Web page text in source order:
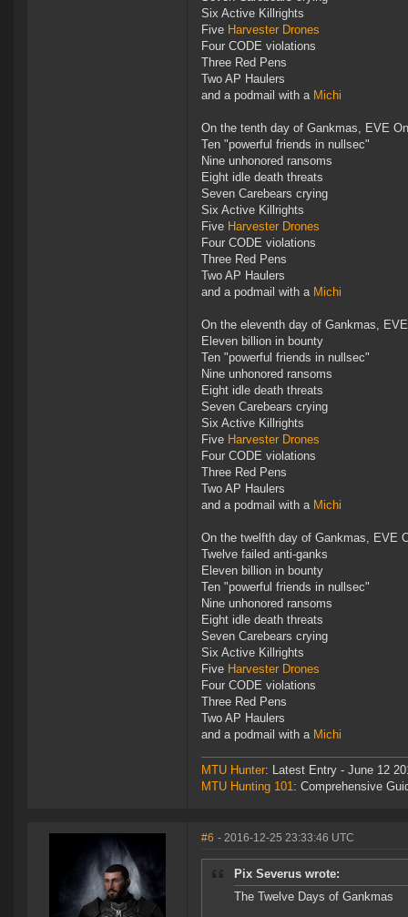
Six Active Killrights
Five Harvester Drones
Four CODE violations
Three Red Pens
Two AP Haulers
and a podmail with a Michi
On the tenth day of Gankmas, EVE
Ten "powerful friends in nullsec"
Nine unhonored ransoms
Eight idle death threats
Seven Carebears crying
Six Active Killrights
Five Harvester Drones
Four CODE violations
Three Red Pens
Two AP Haulers
and a podmail with a Michi
On the eleventh day of Gankmas,
Eleven billion in bounty
Ten "powerful friends in nullsec"
Nine unhonored ransoms
Eight idle death threats
Seven Carebears crying
Six Active Killrights
Five Harvester Drones
Four CODE violations
Three Red Pens
Two AP Haulers
and a podmail with a Michi
On the twelfth day of Gankmas, EVE
Twelve failed anti-ganks
Eleven billion in bounty
Ten "powerful friends in nullsec"
Nine unhonored ransoms
Eight idle death threats
Seven Carebears crying
Six Active Killrights
Five Harvester Drones
Four CODE violations
Three Red Pens
Two AP Haulers
and a podmail with a Michi
MTU Hunter: Latest Entry - June 12
MTU Hunting 101: Comprehensive
#6 - 2016-12-25 23:33:46 UTC
Pix Severus wrote:
The Twelve Days of Gankmas